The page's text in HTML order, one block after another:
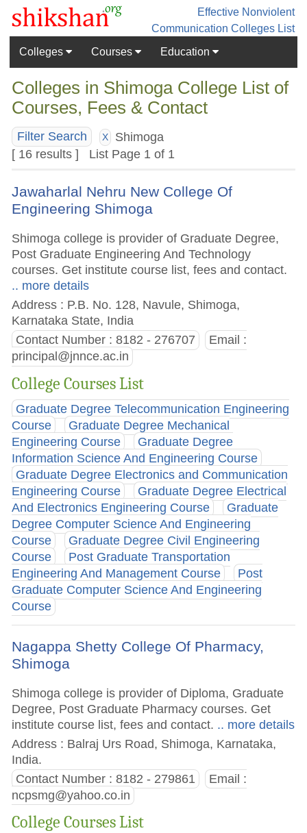
Effective Nonviolent
Communication Colleges List
Colleges
Courses Education
Colleges in Shimoga College List of
Courses, Fees & Contact
Filter Search X
Shimoga
[ 16 results ] List Page 1 of 1
Jawaharlal Nehru New College Of
Engineering Shimoga
Shimoga college is provider of Graduate Degree,
Post Graduate Engineering And Technology
courses. Get institute course list, fees and contact.
.. more details
Address : P.B. No. 128, Navule, Shimoga,
Karnataka State, India
Contact Number : 8182 - 276707
Email :
principal@jnnce.ac.in
College Courses List
Graduate Degree Telecommunication Engineering
Course
Graduate Degree Mechanical
Engineering Course
Graduate Degree
Information Science And Engineering Course
Graduate Degree Electronics and Communication
Engineering Course
Graduate Degree Electrical
And Electronics Engineering Course
Graduate
Degree Computer Science And Engineering
Course
Graduate Degree Civil Engineering
Course
Post Graduate Transportation
Engineering And Management Course
Post
Graduate Computer Science And Engineering
Course
Nagappa Shetty College Of Pharmacy,
Shimoga
Shimoga college is provider of Diploma, Graduate
Degree, Post Graduate Pharmacy courses. Get
institute course list, fees and contact. .. more details
Address : Balraj Urs Road, Shimoga, Karnataka,
India.
Contact Number : 8182 - 279861
Email :
ncpsmg@yahoo.co.in
College Courses List